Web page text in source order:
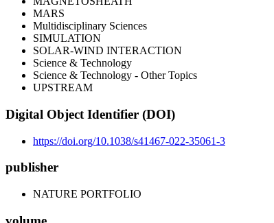
MARS
Multidisciplinary Sciences
SIMULATION
SOLAR-WIND INTERACTION
Science & Technology
Science & Technology - Other Topics
UPSTREAM
Digital Object Identifier (DOI)
https://doi.org/10.1038/s41467-022-35061-3
publisher
NATURE PORTFOLIO